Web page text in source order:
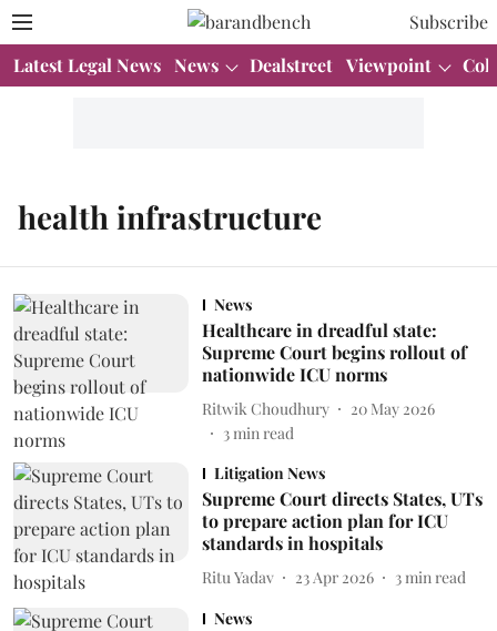
Subscribe
Latest Legal News News Dealstreet Viewpoint
health infrastructure
News
Healthcare in dreadful state:
Supreme Court begins rollout of
nationwide ICU norms
Ritwik Choudhury
20 May 2026
3min read
Litigation News
Supreme Court directs States, UTs
to prepare action plan for ICU
standards in hospitals
Ritu Yadav 23 Apr 2026 3 min read
News